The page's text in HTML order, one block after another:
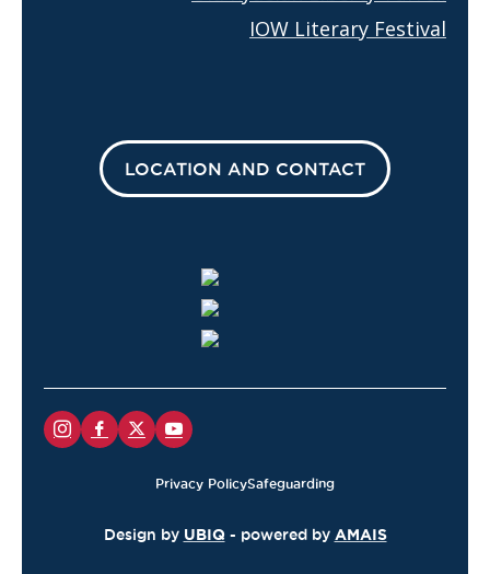
IOW Literary Festival
LOCATION AND CONTACT
Design by UBIQ- powered by AMAIS
Privacy PolicySafeguarding